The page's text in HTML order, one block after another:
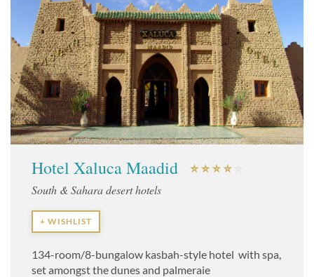
Hotel Xaluca Maadid
South & Sahara desert hotels
+ WISHLIST
134-room/8-bungalow kasbah-style hotel with spa,
set amongst the dunes and palmeraie